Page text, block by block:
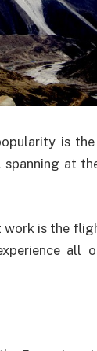
is
spanning at
is the
all